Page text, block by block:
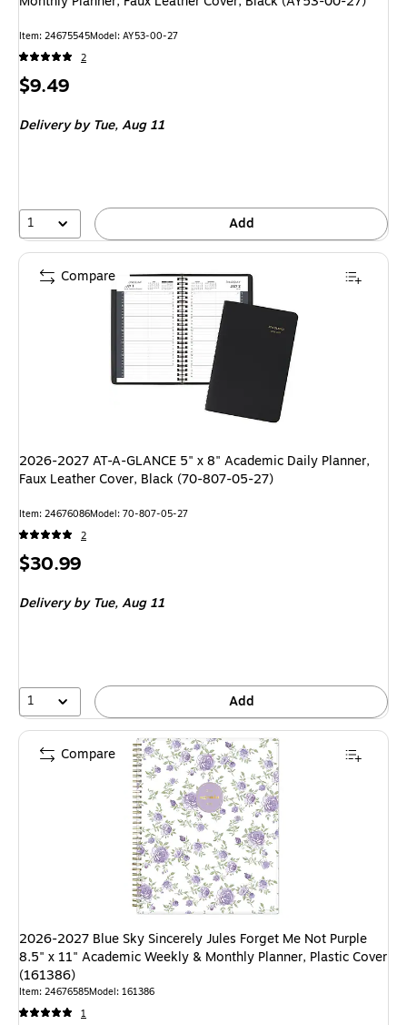
Item: 24675545Model: AY53-00-27
2
Price
$9.49
Deliveryby Tue, Aug 11
1 Add
2026-2027 AT-A-GLANCE 5" x 8" Academic Daily Planner,
Faux Leather Cover, Black (70-807-05-27)
Item: 24676086Model: 70-807-05-27
2
Price
$30.99
Deliveryby Tue, Aug 11
1 Add
Compare
2026-2027 Blue Sky Sincerely Jules Forget Me Not Purple
8.5" x 11" Academic Weekly & Monthly Planner, Plastic Cover
(161386)
Item: 24676585Model: 161386
1
Compare